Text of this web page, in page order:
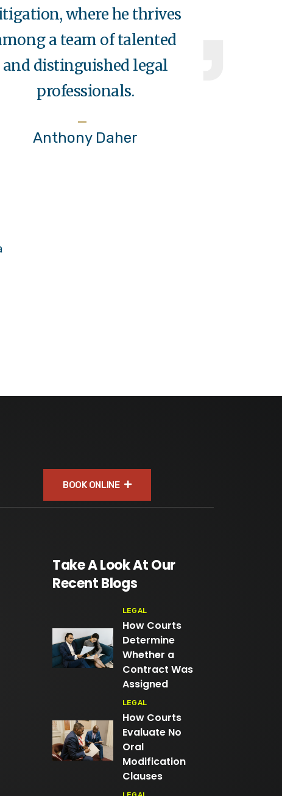
where he thrives
a team of talented
and distinguished legal
professionals.
Anthony Daher
BOOK ONLINE
Take A Look At Our
Recent Blogs
LEGAL
How Courts
Determine
Whether a
Contract Was
Assigned
LEGAL
How Courts
Evaluate No
Oral
Modification
Clauses